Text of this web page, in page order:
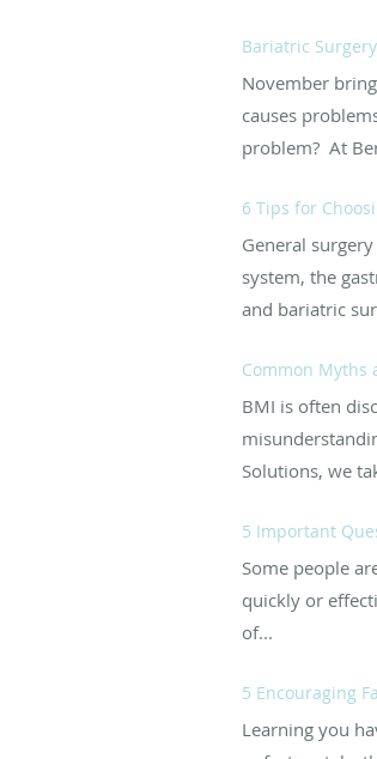
Bariatric
November
causes
problem? At
6 Tips for
General
system, the
and bariatric
Common Myths
BMI is often
Solutions, we
5 Important
Some people
quickly or
of...
5 Encouraging
Learning you